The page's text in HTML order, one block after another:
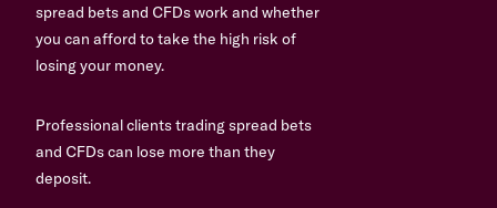
spread bets and CFDs work and whether
you can afford to take the high risk of
losing your money.
Professional clients trading spread bets
and CFDs can lose more than they
deposit.